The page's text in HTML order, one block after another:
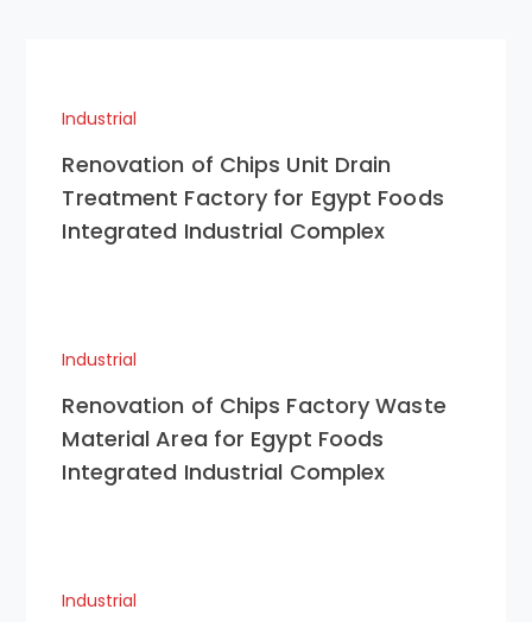
Industrial
Renovation of Chips Unit Drain
Treatment Factory for Egypt Foods
Integrated Industrial Complex
Industrial
Renovation of Chips Factory Waste
Material Area for Egypt Foods
Integrated Industrial Complex
Industrial